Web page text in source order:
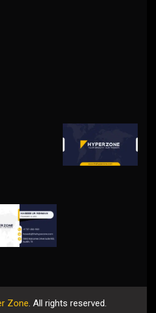
Zone. All rights reserved.